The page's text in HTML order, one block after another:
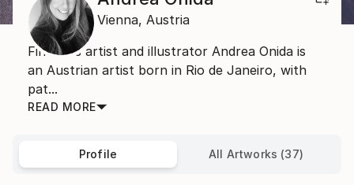
Vienna, Austria
Fine arts artist and illustrator Andrea Onida is
an Austrian artist born in Rio de Janeiro, with
pat...
READ MORE
Profile All Artworks (37)